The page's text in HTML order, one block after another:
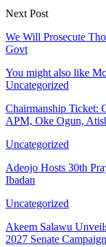
Next Post
We Will Prosecute
Govt
You might also like
Uncategorized
Chairmanship Ticket:
APM, Oke Ogun,
Uncategorized
Adeojo Hosts 30th
Ibadan
Uncategorized
Akeem Salawu
2027 Senate